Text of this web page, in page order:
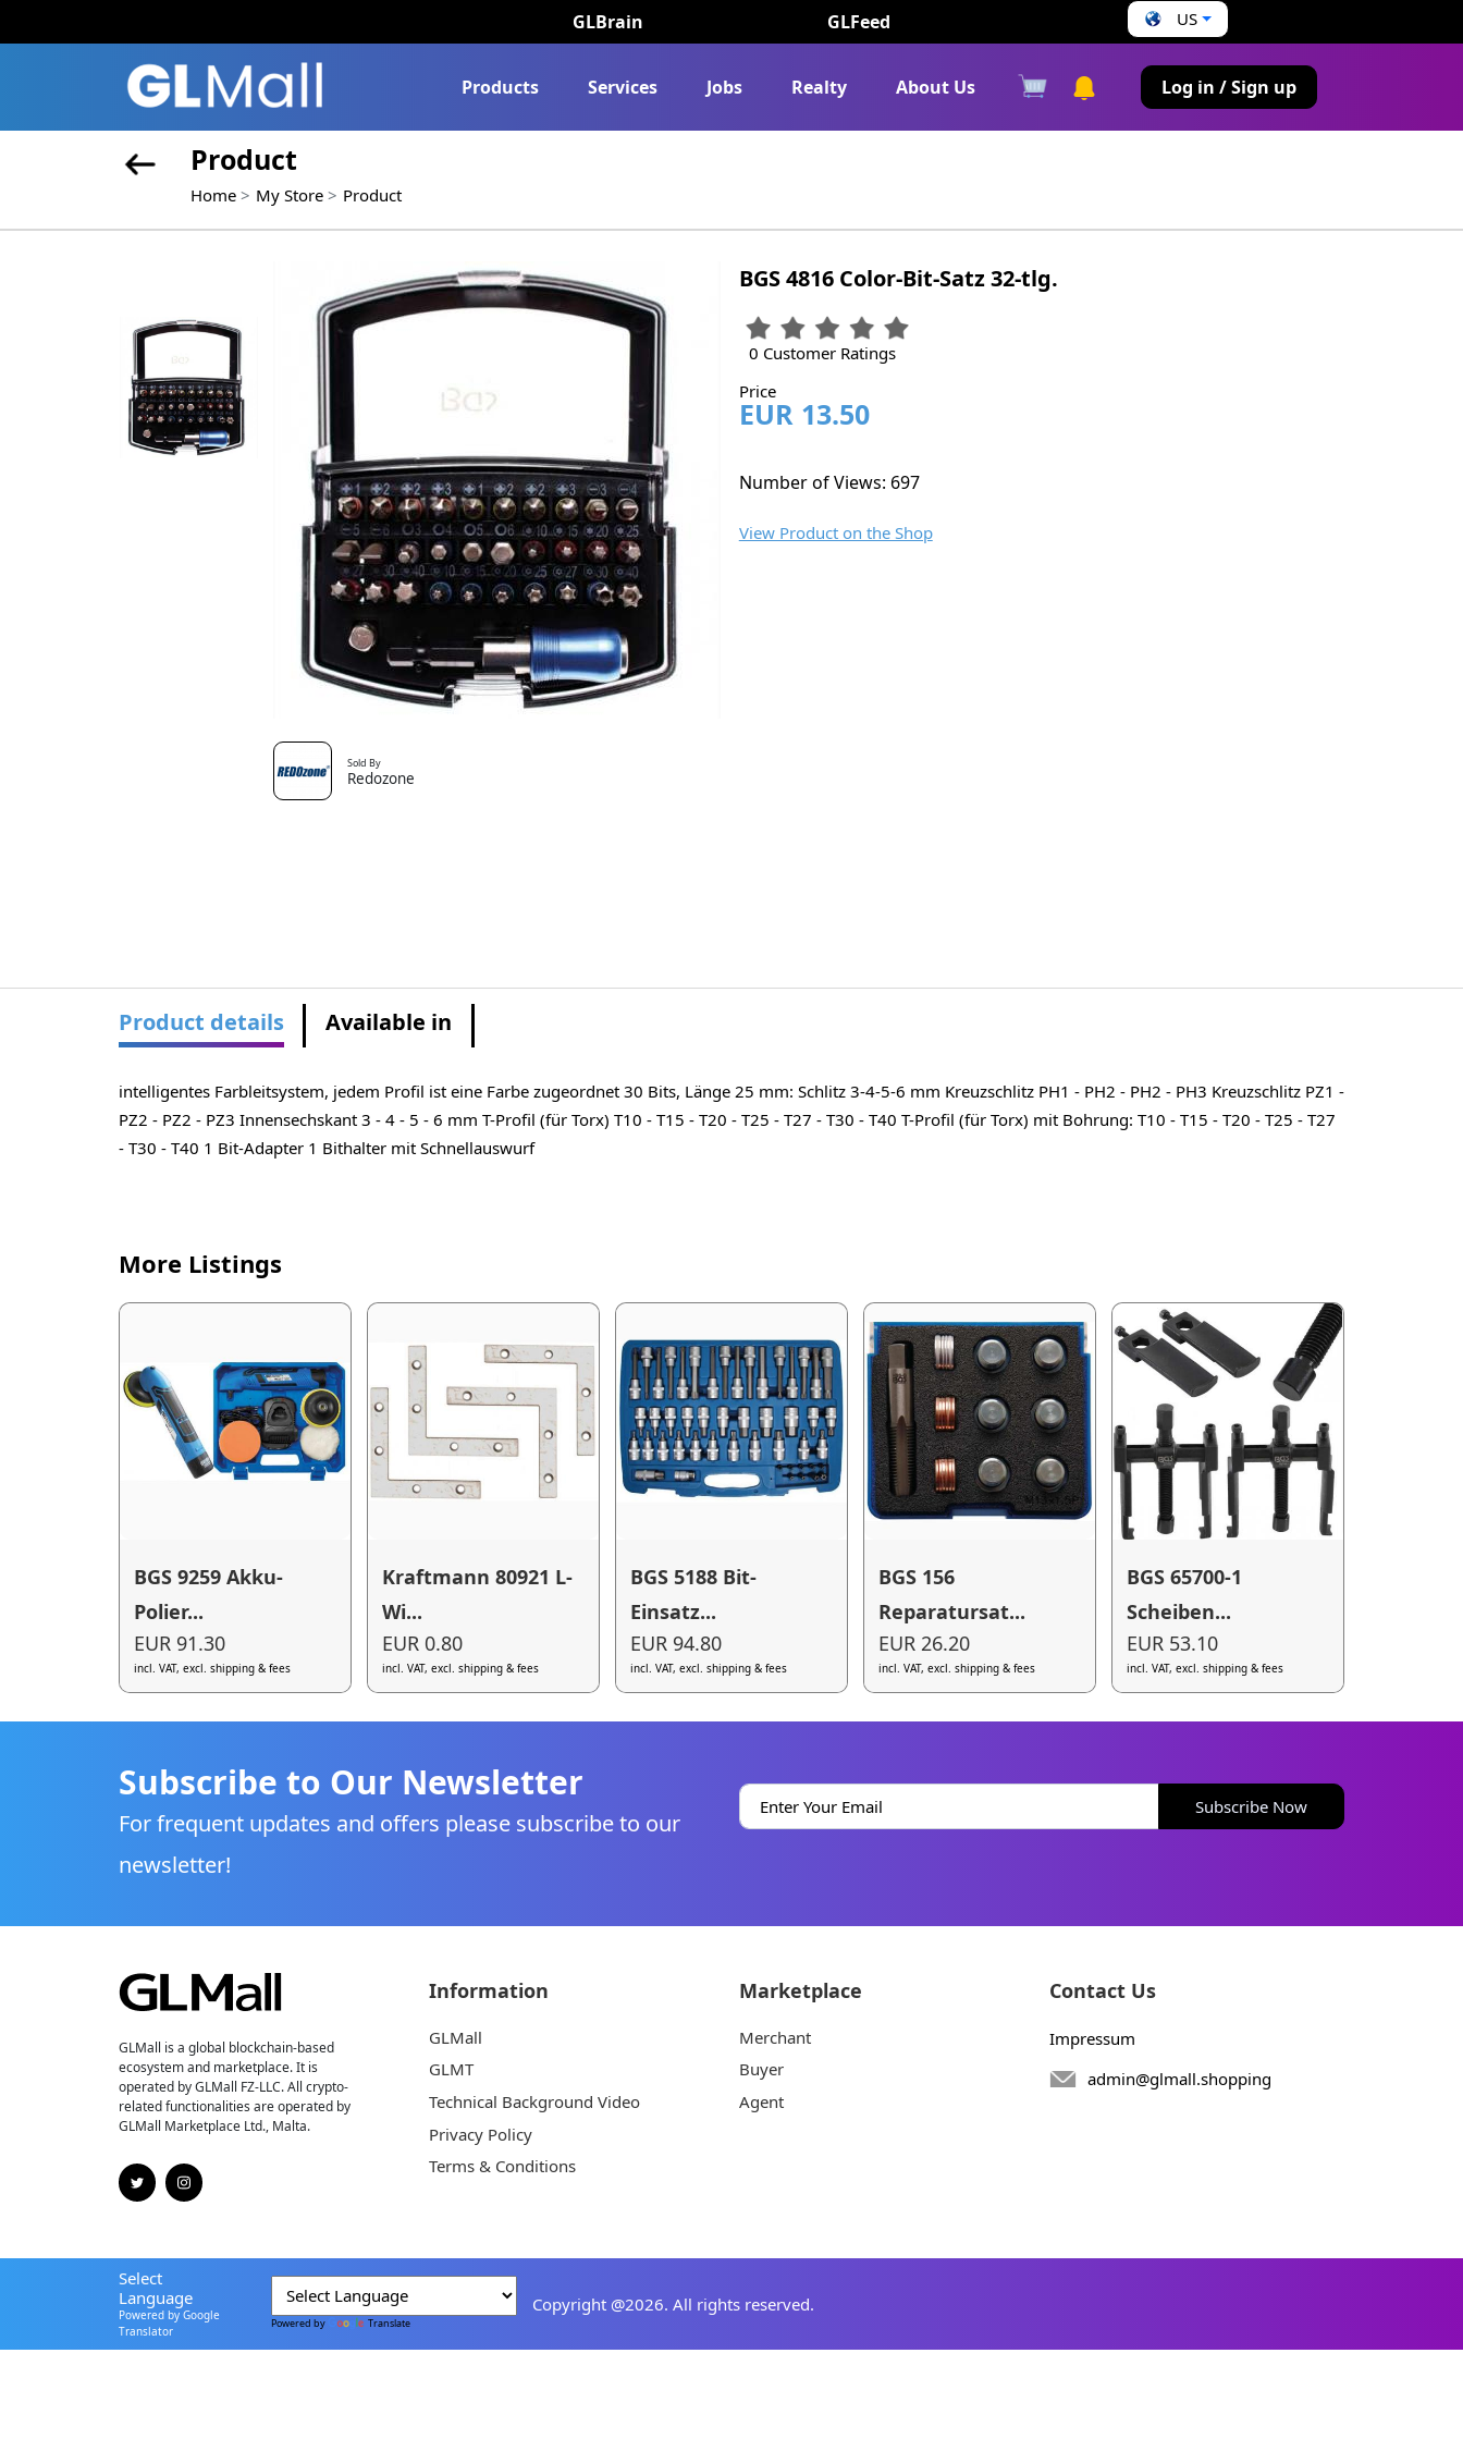
GLBrain GLFeed US
Products Services Jobs Realty About Us Log in / Sign up
Product
Home My Store Product
Sold By
Redozone
BGS 4816 Color-Bit-Satz 32-tlg.
0 Customer Ratings
Price
EUR 13.50
Number of Views: 697
View Product on the Shop
Product details Available in
intelligentes Farbleitsystem, jedem Profil ist eine Farbe zugeordnet 30 Bits, Länge 25 mm: Schlitz 3-4-5-6 mm Kreuzschlitz PH1 - PH2 - PH2 - PH3 Kreuzschlitz PZ1 -
PZ2 - PZ2 - PZ3 Innensechskant 3 - 4 - 5 - 6 mm T-Profil (für Torx) T10 - T15 - T20 - T25 - T27 - T30 - T40 T-Profil (für Torx) mit Bohrung: T10 - T15 - T20 - T25 - T27
- T30 - T40 1 Bit-Adapter 1 Bithalter mit Schnellauswurf
More Listings
BGS 9259 Akku-
Polier...
EUR 91.30
incl. VAT, excl. shipping & fees
Kraftmann 80921 L-
Wi...
EUR 0.80
incl. VAT, excl. shipping & fees
BGS 5188 Bit-
Einsatz...
EUR 94.80
incl. VAT, excl. shipping & fees
BGS 156
Reparatursat...
EUR 26.20
incl. VAT, excl. shipping & fees
BGS 65700-1
Scheiben...
EUR 53.10
incl. VAT, excl. shipping & fees
Subscribe to Our Newsletter
For frequent updates and offers please subscribe to our
newsletter!
Subscribe Now
GLMall is a global blockchain-based
ecosystem and marketplace. It is
operated by GLMall FZ-LLC. All crypto-
related functionalities are operated by
GLMall Marketplace Ltd., Malta.
Information
GLMall
GLMT
Technical Background Video
Privacy Policy
Terms & Conditions
Marketplace
Merchant
Buyer
Agent
Contact Us
Impressum
admin@glmall.shopping
Select
Language
Powered by Google
Translator
Powered by Translate
Copyright @2026. All rights reserved.